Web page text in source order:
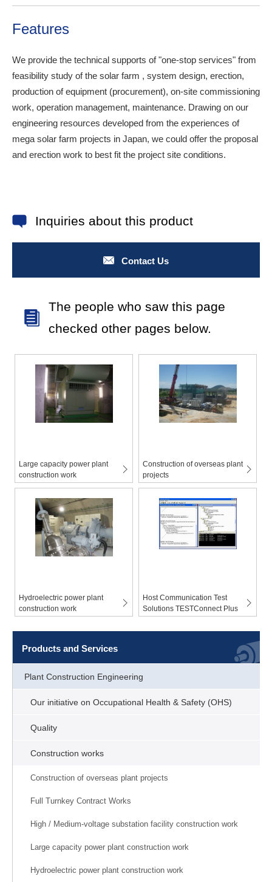
Features
We provide the technical supports of "one-stop services" from
feasibility study of the solar farm , system design, erection,
production of equipment (procurement), on-site commissioning
work, operation management, maintenance. Drawing on our
engineering resources developed from the experiences of
mega solar farm projects in Japan, we could offer the proposal
and erection work to best fit the project site conditions.
Inquiries about this product
Contact Us
The people who saw this page
checked other pages below.
Large capacity power plant
construction work
Construction of overseas plant
projects
Hydroelectric power plant
construction work
Host Communication Test
Solutions TESTConnect Plus
Products and Services
Plant Construction Engineering
Our initiative on Occupational Health & Safety (OHS)
Quality
Construction works
Construction of overseas plant projects
Full Turnkey Contract Works
High / Medium-voltage substation facility construction work
Large capacity power plant construction work
Hydroelectric power plant construction work